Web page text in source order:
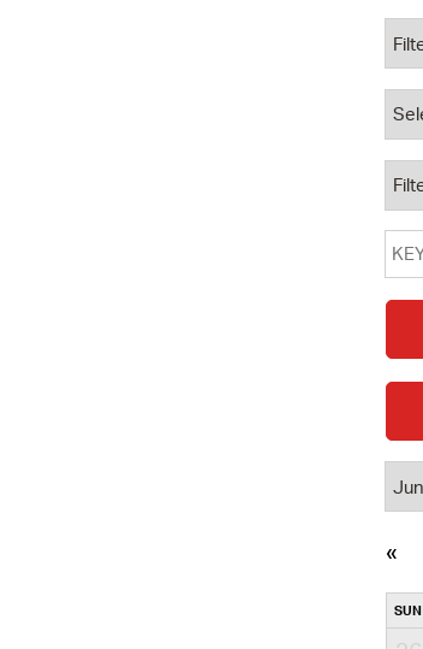
Property Database
Watch City Council
SUN